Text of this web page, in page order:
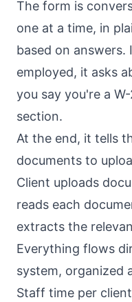
The form is
one at a time, in
based on answers.
employed, it asks
you say you're a
section.
At the end, it tells
documents to
Client uploads
reads each
extracts the
Everything flows
system, organized
Staff time per